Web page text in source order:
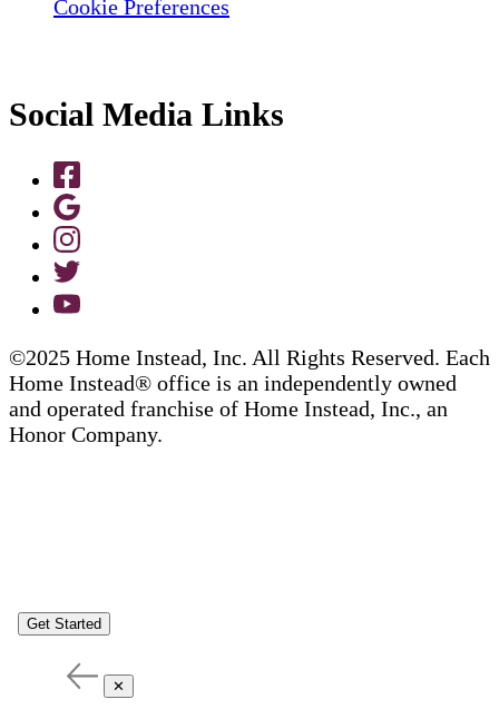
Cookie Preferences
Social Media Links
©2025 Home Instead, Inc. All Rights Reserved. Each
Home Instead® office is an independently owned
and operated franchise of Home Instead, Inc., an
Honor Company.
Get Started
✕